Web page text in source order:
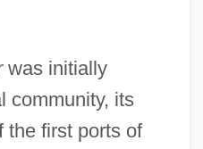
was initially
community, its
the first ports of